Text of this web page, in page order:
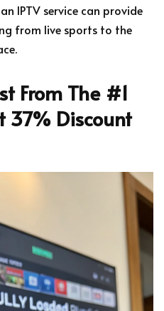
IPTV service can provide
from live sports to the
From The #1
37% Discount